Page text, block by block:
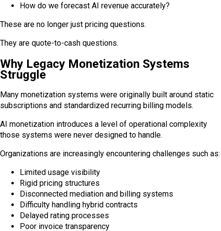
How do we forecast AI revenue accurately?
These are no longer just pricing questions.
They are quote-to-cash questions.
Why Legacy Monetization Systems
Struggle
Many monetization systems were originally built around static
subscriptions and standardized recurring billing models.
AI monetization introduces a level of operational complexity
those systems were never designed to handle.
Organizations are increasingly encountering challenges such as:
Limited usage visibility
Rigid pricing structures
Disconnected mediation and billing systems
Difficulty handling hybrid contracts
Delayed rating processes
Poor invoice transparency